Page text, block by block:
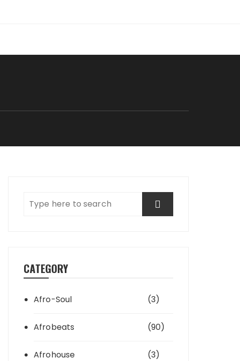
CATEGORY
Afro-Soul (3)
Afrobeats (90)
Afrohouse (3)